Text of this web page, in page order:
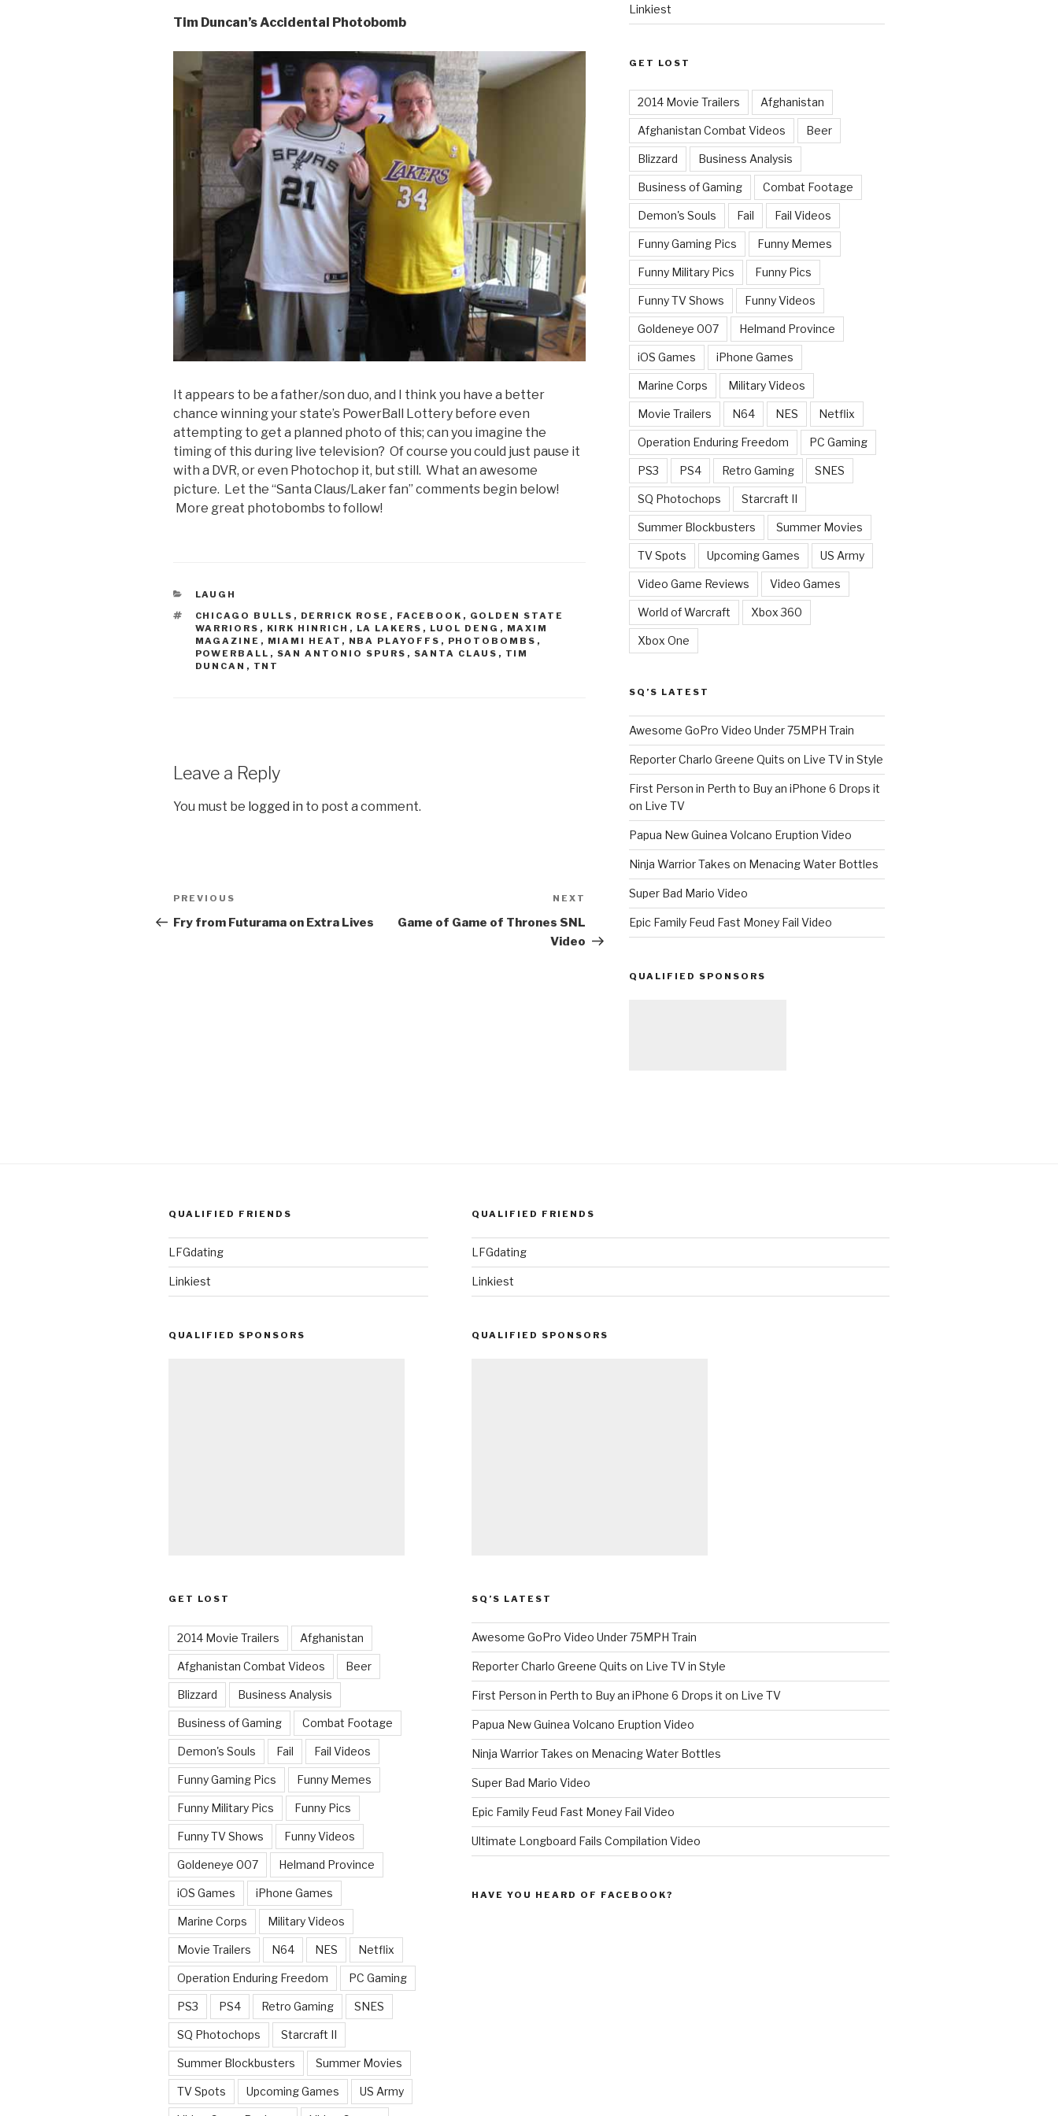
Tim Duncan’s Accidental Photobomb
It appears to be a father/son duo, and I think you have a better
chance winning your state’s PowerBall Lottery before even
attempting to get a planned photo of this; can you imagine the
timing of this during live television? Of course you could just pause it
with a DVR, or even Photochop it, but still. What an awesome
picture. Let the “Santa Claus/Laker fan” comments begin below!
More great photobombs to follow!
CATEGORIES
LAUGH
TAGS
CHICAGO BULLS , DERRICK ROSE , FACEBOOK , GOLDEN STATE
WARRIORS , KIRK HINRICH , LA LAKERS , LUOL DENG , MAXIM
MAGAZINE , MIAMI HEAT , NBA PLAYOFFS , PHOTOBOMBS ,
POWERBALL , SAN ANTONIO SPURS , SANTA CLAUS , TIM
DUNCAN , TNT
Leave a Reply
You must be logged in to post a comment.
Post
navigation
Previous
Post
PREVIOUS
Fry from Futurama on Extra Lives
NEXT
Game of Game of Thrones SNL
Video
Linkiest
GET LOST
2014 Movie Trailers Afghanistan
Afghanistan Combat Videos Beer
Blizzard Business Analysis
Business of Gaming Combat Footage
Demon's Souls Fail Fail Videos
Funny Gaming Pics Funny Memes
Funny Military Pics Funny Pics
Funny TV Shows Funny Videos
Goldeneye 007 Helmand Province
iOS Games iPhone Games
Marine Corps Military Videos
Movie Trailers N64 NES Netflix
Operation Enduring Freedom PC Gaming
PS3 PS4 Retro Gaming SNES
SQ Photochops Starcraft II
Summer Blockbusters Summer Movies
TV Spots Upcoming Games US Army
Video Game Reviews Video Games
World of Warcraft Xbox 360
Xbox One
SQ’S LATEST
Awesome GoPro Video Under 75MPH Train
Reporter Charlo Greene Quits on Live TV in Style
First Person in Perth to Buy an iPhone 6 Drops it
on Live TV
Papua New Guinea Volcano Eruption Video
Ninja Warrior Takes on Menacing Water Bottles
Super Bad Mario Video
Epic Family Feud Fast Money Fail Video
QUALIFIED SPONSORS
QUALIFIED FRIENDS
LFGdating
Linkiest
QUALIFIED SPONSORS
GET LOST
2014 Movie Trailers Afghanistan
Afghanistan Combat Videos Beer
Blizzard Business Analysis
Business of Gaming Combat Footage
Demon's Souls Fail Fail Videos
Funny Gaming Pics Funny Memes
Funny Military Pics Funny Pics
Funny TV Shows Funny Videos
Goldeneye 007 Helmand Province
iOS Games iPhone Games
Marine Corps Military Videos
Movie Trailers N64 NES Netflix
Operation Enduring Freedom PC Gaming
PS3 PS4 Retro Gaming SNES
SQ Photochops Starcraft II
Summer Blockbusters Summer Movies
TV Spots Upcoming Games US Army
QUALIFIED FRIENDS
LFGdating
Linkiest
QUALIFIED SPONSORS
SQ’S LATEST
Awesome GoPro Video Under 75MPH Train
Reporter Charlo Greene Quits on Live TV in Style
First Person in Perth to Buy an iPhone 6 Drops it on Live TV
Papua New Guinea Volcano Eruption Video
Ninja Warrior Takes on Menacing Water Bottles
Super Bad Mario Video
Epic Family Feud Fast Money Fail Video
Ultimate Longboard Fails Compilation Video
HAVE YOU HEARD OF FACEBOOK?